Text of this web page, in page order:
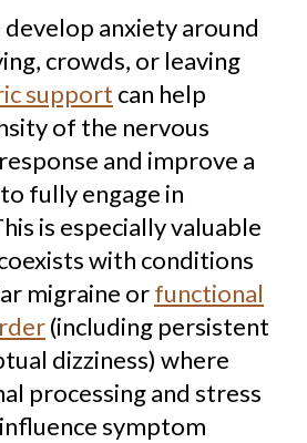
anxiety around
crowds, or leaving
support can help
of the nervous
and improve a
fully engage in
is especially valuable
with conditions
migraine orfunctional
(including persistent
dizziness) where
processing and stress
symptom